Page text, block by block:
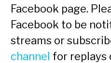
Facebook page.
Facebook to be
streams or
channel for replays